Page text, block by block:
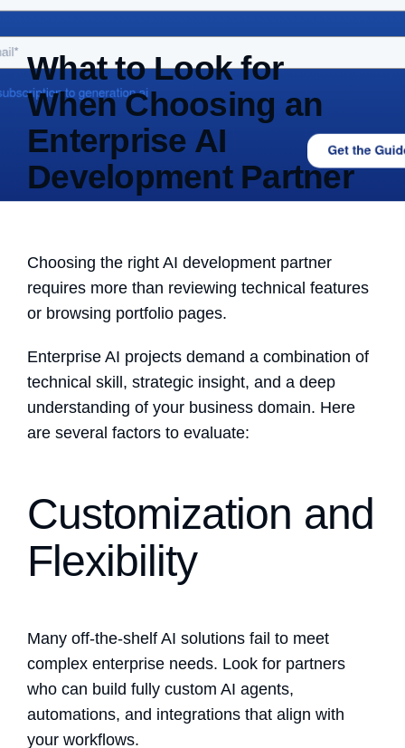
What to Look for
When Choosing an
Enterprise AI
Development Partner
Choosing the right AI development partner
requires more than reviewing technical features
or browsing portfolio pages.
Enterprise AI projects demand a combination of
technical skill, strategic insight, and a deep
understanding of your business domain. Here
are several factors to evaluate:
Customization and
Flexibility
Many off-the-shelf AI solutions fail to meet
complex enterprise needs. Look for partners
who can build fully custom AI agents,
automations, and integrations that align with
your workflows.